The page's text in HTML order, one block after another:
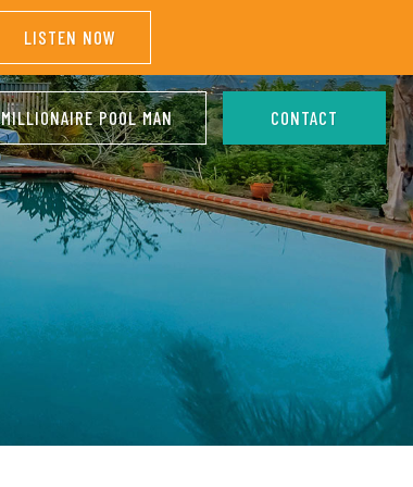
LISTEN NOW
MILLIONAIRE POOL MAN CONTACT